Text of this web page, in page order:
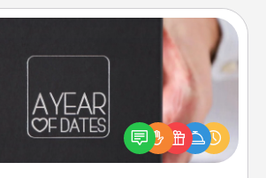
is the perfect romantic Christmas
present, or just because
show them how much you want to